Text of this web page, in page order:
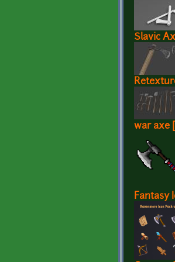
Slavic
war axe
Fantasy